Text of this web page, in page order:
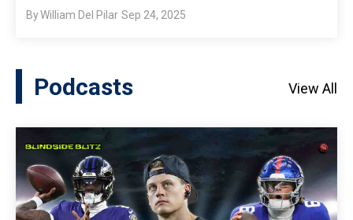
ByWilliam Del Pilar Sep 24, 2025
Podcasts View All